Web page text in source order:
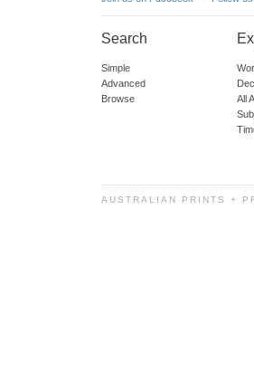
Search
Simple
Advanced
Browse
All
AUSTRALIAN PRINTS +